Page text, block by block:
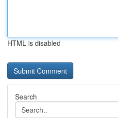
HTML is disabled
Search